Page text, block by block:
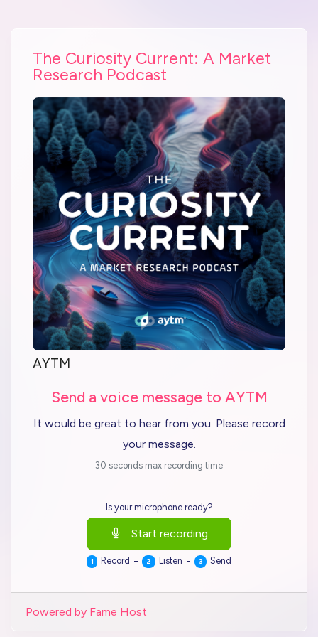
The Curiosity Current: A Market
Research Podcast
AYTM
Send a voice message to AYTM
It would be great to hear from you. Please record
your message.
30 seconds max recording time
Is your microphone ready?
Start recording
1 Record - 2 Listen - 3 Send
Powered by Fame Host